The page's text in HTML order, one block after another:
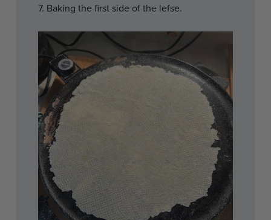
7. Baking the first side of the lefse.